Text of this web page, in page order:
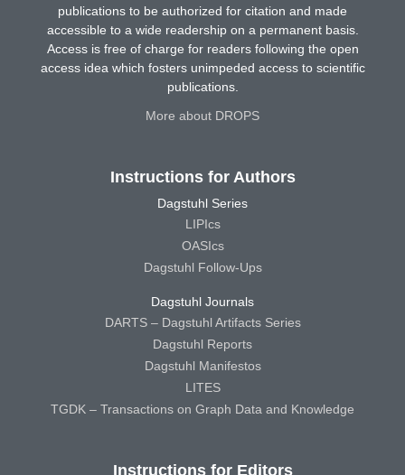
publications to be authorized for citation and made
accessible to a wide readership on a permanent basis.
Access is free of charge for readers following the open
access idea which fosters unimpeded access to scientific
publications.
More about DROPS
Instructions for Authors
Dagstuhl Series
LIPIcs
OASIcs
Dagstuhl Follow-Ups
Dagstuhl Journals
DARTS – Dagstuhl Artifacts Series
Dagstuhl Reports
Dagstuhl Manifestos
LITES
TGDK – Transactions on Graph Data and Knowledge
Instructions for Editors